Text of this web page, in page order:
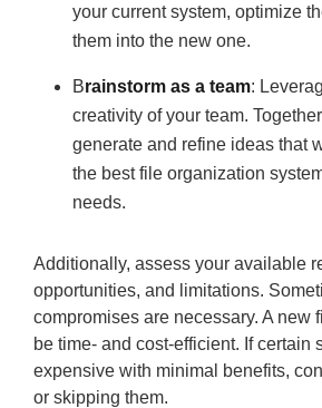
your current system, optimize
them into the new one.
Brainstorm as a team:
creativity of your team.
generate and refine ideas that
the best file organization
needs.
Additionally, assess your available
opportunities, and limitations.
compromises are necessary. A new
be time- and cost-efficient. If certain
expensive with minimal benefits,
or skipping them.